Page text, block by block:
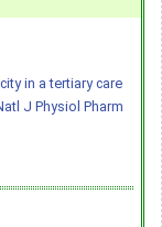
in a tertiary care
J Physiol Pharm